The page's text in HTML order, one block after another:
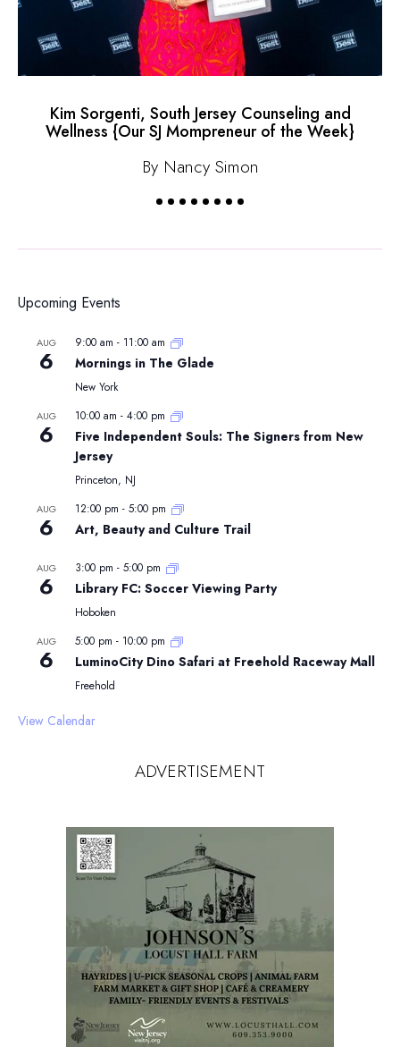
Kim Sorgenti, South Jersey Counseling and
Wellness {Our SJ Mompreneur of the Week}
By Nancy Simon
Upcoming Events
AUG
6
9:00 am - 11:00 am
Mornings in The Glade
New York
AUG
6
10:00 am - 4:00 pm
Five Independent Souls: The Signers from New
Jersey
Princeton, NJ
AUG
6
12:00 pm - 5:00 pm
Art, Beauty and Culture Trail
AUG
6
3:00 pm - 5:00 pm
Library FC: Soccer Viewing Party
Hoboken
AUG
6
5:00 pm - 10:00 pm
LuminoCity Dino Safari at Freehold Raceway Mall
Freehold
View Calendar
ADVERTISEMENT